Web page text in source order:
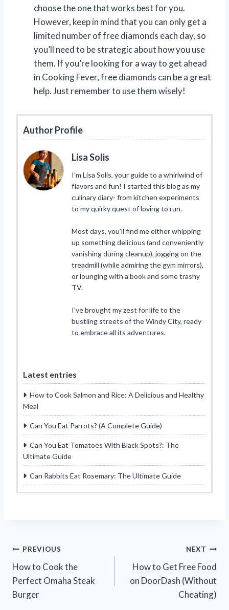
choose the one that works best for you.
However, keep in mind that you can only get a
limited number of free diamonds each day, so
you’ll need to be strategic about how you use
them. If you’re looking for a way to get ahead
in Cooking Fever, free diamonds can be a great
help. Just remember to use them wisely!
Author Profile
Lisa Solis
I’m Lisa Solis, your guide to a whirlwind of
flavors and fun! I started this blog as my
culinary diary- from kitchen experiments
to my quirky quest of loving to run.
Most days, you’ll find me either whipping
up something delicious (and conveniently
vanishing during cleanup), jogging on the
treadmill (while admiring the gym mirrors),
or lounging with a book and some trashy
TV.
I’ve brought my zest for life to the
bustling streets of the Windy City, ready
to embrace all its adventures.
Latest entries
How to Cook Salmon and Rice: A Delicious and Healthy
Meal
Can You Eat Parrots? (A Complete Guide)
Can You Eat Tomatoes With Black Spots?: The
Ultimate Guide
Can Rabbits Eat Rosemary: The Ultimate Guide
Post
navigation
PREVIOUS
How to Cook the
Perfect Omaha Steak
Burger
NEXT
How to Get Free Food
on DoorDash (Without
Cheating)